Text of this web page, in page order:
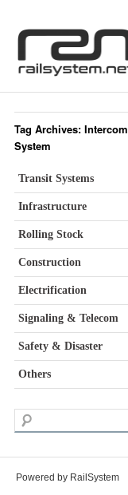
Tag Archives: Intercom
System
Transit Systems
Infrastructure
Rolling Stock
Construction
Electrification
Signaling & Telecom
Safety & Disaster
Others
Powered by RailSystem